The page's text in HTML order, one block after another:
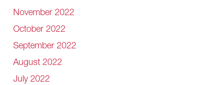
November 2022
October 2022
September 2022
August 2022
July 2022